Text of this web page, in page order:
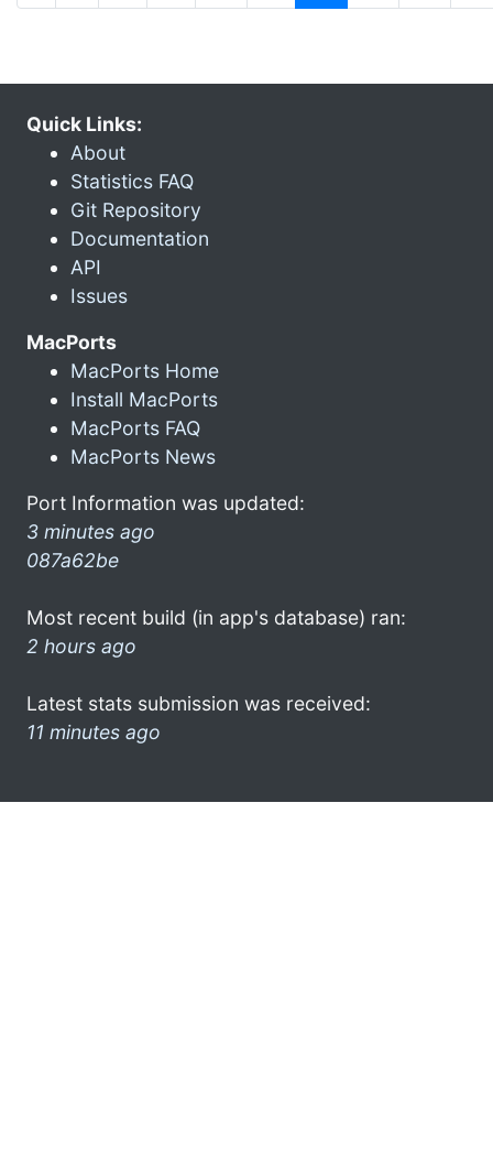
Quick Links:
About
Statistics FAQ
Git Repository
Documentation
API
Issues
MacPorts
MacPorts Home
Install MacPorts
MacPorts FAQ
MacPorts News
Port Information was updated:
3 minutes ago
087a62be
Most recent build (in app's database) ran:
2 hours ago
Latest stats submission was received:
11 minutes ago